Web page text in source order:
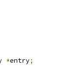
*entry;